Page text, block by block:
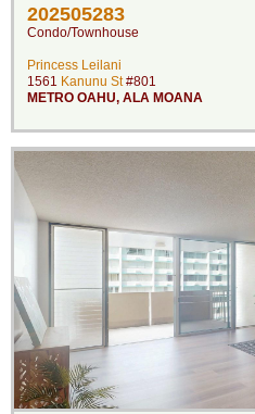
202505283
Condo/Townhouse
Princess Leilani
1561 Kanunu St#801
METRO OAHU, ALA MOANA